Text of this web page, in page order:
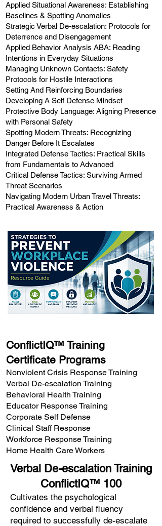
Applied Situational Awareness: Establishing
Baselines & Spotting Anomalies
Strategic Verbal De-escalation: Protocols for
Deterrence and Disengagement
Applied Behavior Analysis ABA: Reading
Intentions in Everyday Situations
Managing Unknown Contacts: Safety
Protocols for Hostile Interactions
Setting And Reinforcing Boundaries
Developing A Self Defense Mindset
Protective Body Language: Aligning Presence
with Personal Safety
Spotting Modern Threats: Recognizing
Danger Before It Escalates
Integrated Defense Tactics: Practical Skills
from Fundamentals to Advanced
Critical Defense Tactics: Surviving Armed
Threat Scenarios
Navigating Modern Urban Travel Threats:
Practical Awareness & Action
ConflictIQ™ Training
Certificate Programs
Nonviolent Crisis Response Training
Verbal De-escalation Training
Behavioral Health Training
Educator Response Training
Corporate Self Defense
Clinical Staff Response
Workforce Response Training
Home Health Care Workers
Verbal De-escalation Training
ConflictIQ™ 100
Cultivates the psychological
confidence and verbal fluency
required to successfully de-escalate